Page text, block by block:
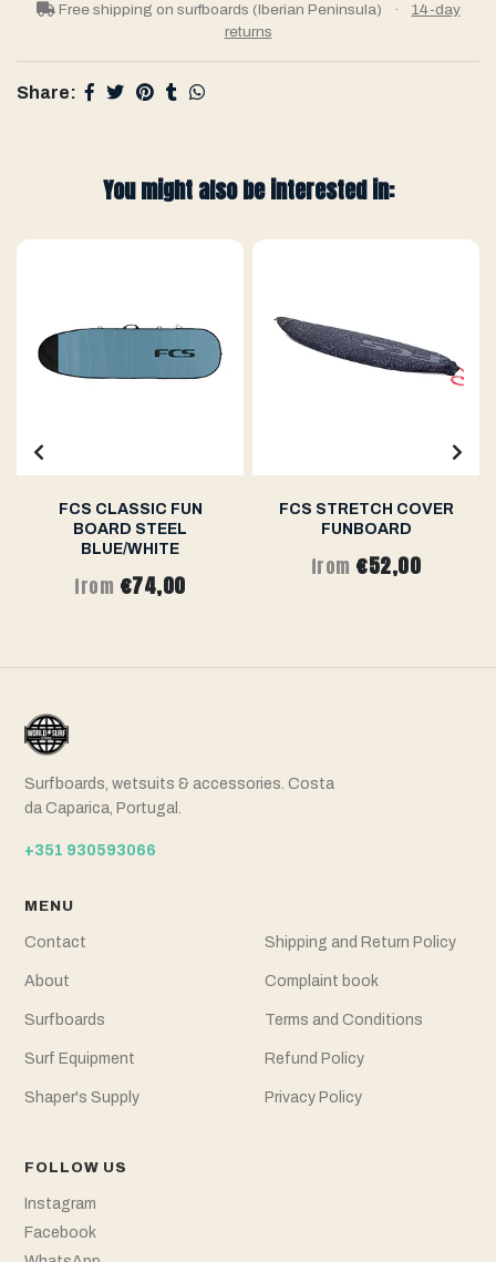
Free shipping on surfboards (Iberian Peninsula) ·
14-day
returns
Share:
You might also be interested in:
FCS CLASSIC FUN
BOARD STEEL
BLUE/WHITE
from €74,00
FCS STRETCH COVER
FUNBOARD
from €52,00
Surfboards, wetsuits & accessories. Costa
da Caparica, Portugal.
+351 930593066
MENU
Contact
About
Surfboards
Surf Equipment
Shaper's Supply
Shipping and Return Policy
Complaint book
Terms and Conditions
Refund Policy
Privacy Policy
FOLLOW US
Instagram
Facebook